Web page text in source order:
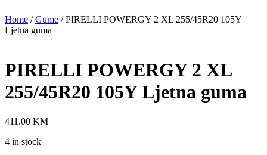
Home /Gume / PIRELLI POWERGY 2 XL 255/45R20 105Y
Ljetna guma
PIRELLI POWERGY 2 XL
255/45R20 105Y Ljetna guma
411.00 KM
4 in stock